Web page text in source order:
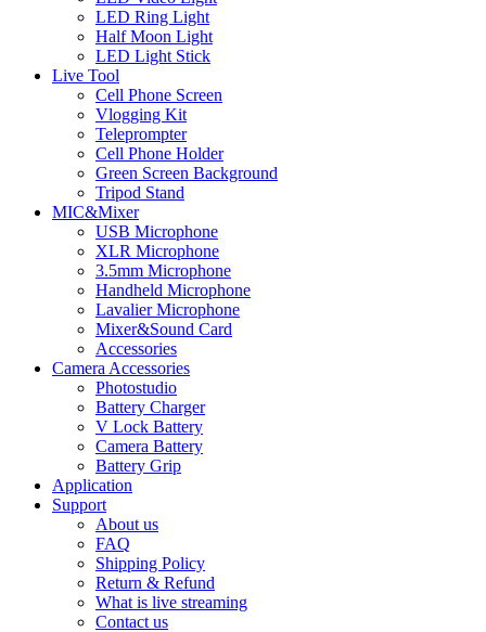
LED Ring Light
Half Moon Light
LED Light Stick
Live Tool
Cell Phone Screen
Vlogging Kit
Teleprompter
Cell Phone Holder
Green Screen Background
Tripod Stand
MIC&Mixer
USB Microphone
XLR Microphone
3.5mm Microphone
Handheld Microphone
Lavalier Microphone
Mixer&Sound Card
Accessories
Camera Accessories
Photostudio
Battery Charger
V Lock Battery
Camera Battery
Battery Grip
Application
Support
About us
FAQ
Shipping Policy
Return & Refund
What is live streaming
Contact us